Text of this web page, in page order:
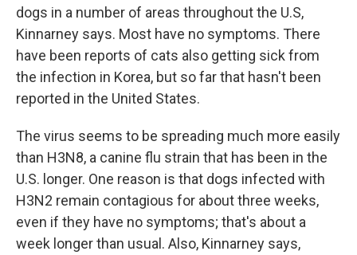
dogs in a number of areas throughout the U.S,
Kinnarney says. Most have no symptoms. There
have been reports of cats also getting sick from
the infection in Korea, but so far that hasn't been
reported in the United States.
The virus seems to be spreading much more easily
than H3N8, a canine flu strain that has been in the
U.S. longer. One reason is that dogs infected with
H3N2 remain contagious for about three weeks,
even if they have no symptoms; that's about a
week longer than usual. Also, Kinnarney says,